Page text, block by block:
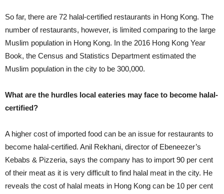
So far, there are 72 halal-certified restaurants in Hong Kong. The
number of restaurants, however, is limited comparing to the large
Muslim population in Hong Kong. In the 2016 Hong Kong Year
Book, the Census and Statistics Department estimated the
Muslim population in the city to be 300,000.
What are the hurdles local eateries may face to become halal-
certified?
A higher cost of imported food can be an issue for restaurants to
become halal-certified. Anil Rekhani, director of Ebeneezer’s
Kebabs & Pizzeria, says the company has to import 90 per cent
of their meat as it is very difficult to find halal meat in the city. He
reveals the cost of halal meats in Hong Kong can be 10 per cent